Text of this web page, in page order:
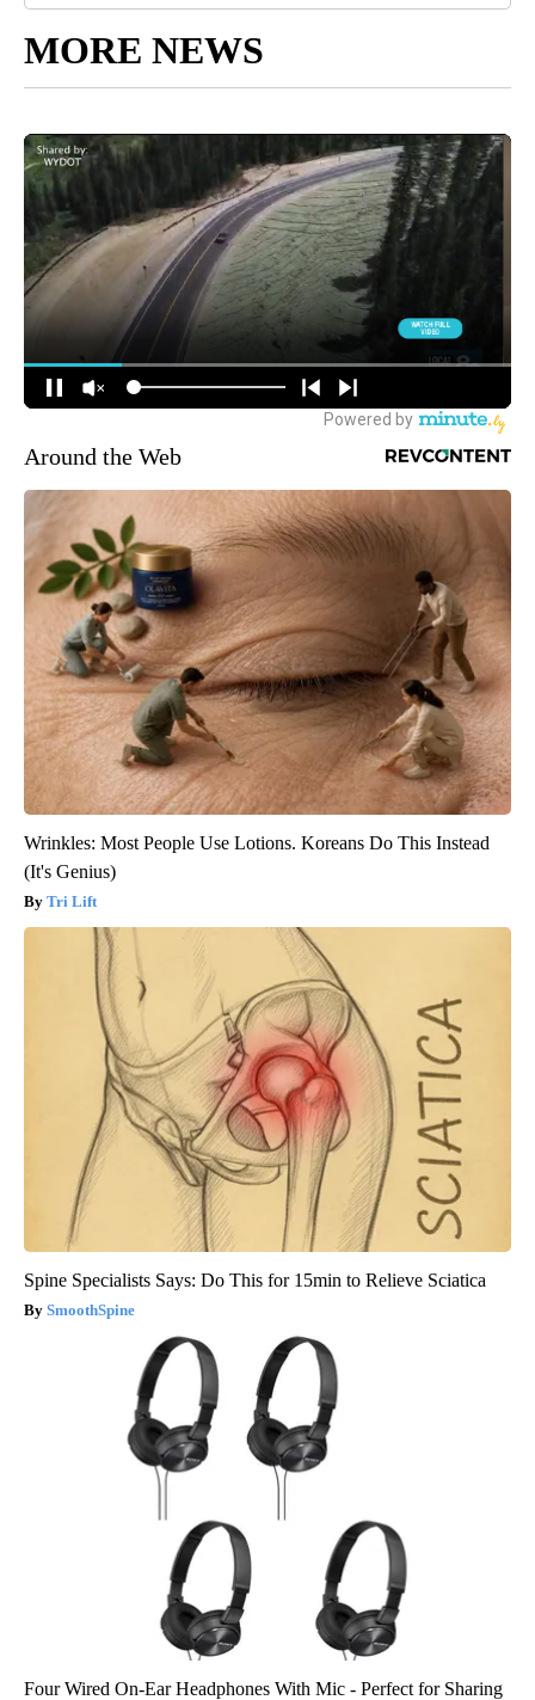
MORE NEWS
Around the Web
Wrinkles: Most People Use Lotions. Koreans Do This Instead
(It's Genius)
Tri Lift
Spine Specialists Says: Do This for 15min to Relieve Sciatica
SmoothSpine
Four Wired On-Ear Headphones With Mic - Perfect for Sharing